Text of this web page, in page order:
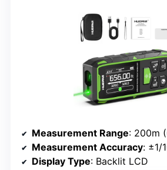
Measurement Range: 200m
Measurement Accuracy: ±1/
Display Type: Backlit LCD